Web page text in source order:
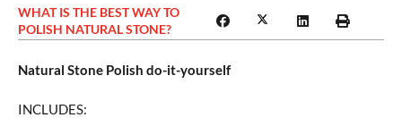
WHAT IS THE BEST WAY TO
POLISH NATURAL STONE?
Natural Stone Polish do-it-yourself
INCLUDES: